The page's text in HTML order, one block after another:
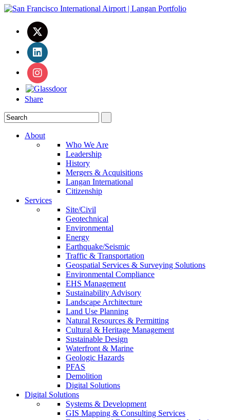
Share
About
Who We Are
Leadership
History
Mergers & Acquisitions
Langan International
Citizenship
Services
Site/Civil
Geotechnical
Environmental
Energy
Earthquake/Seismic
Traffic & Transportation
Geospatial Services & Surveying Solutions
Environmental Compliance
EHS Management
Sustainability Advisory
Landscape Architecture
Land Use Planning
Natural Resources & Permitting
Cultural & Heritage Management
Sustainable Design
Waterfront & Marine
Geologic Hazards
PFAS
Demolition
Digital Solutions
Digital Solutions
Systems & Development
GIS Mapping & Consulting Services